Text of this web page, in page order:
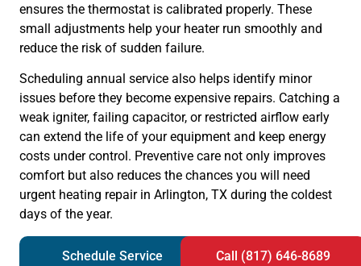
ensures the thermostat is calibrated properly. These
small adjustments help your heater run smoothly and
reduce the risk of sudden failure.
Scheduling annual service also helps identify minor
issues before they become expensive repairs. Catching a
weak igniter, failing capacitor, or restricted airflow early
can extend the life of your equipment and keep energy
costs under control. Preventive care not only improves
comfort but also reduces the chances you will need
urgent heating repair in Arlington, TX during the coldest
days of the year.
Schedule Service Call (817) 646-8689